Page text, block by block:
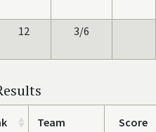
12 3/6
Team Score